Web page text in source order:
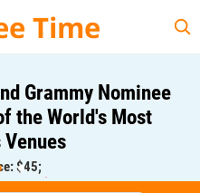
Time
Grammy Nominee
the World's Most
Venues
$45;
Price: $0.00